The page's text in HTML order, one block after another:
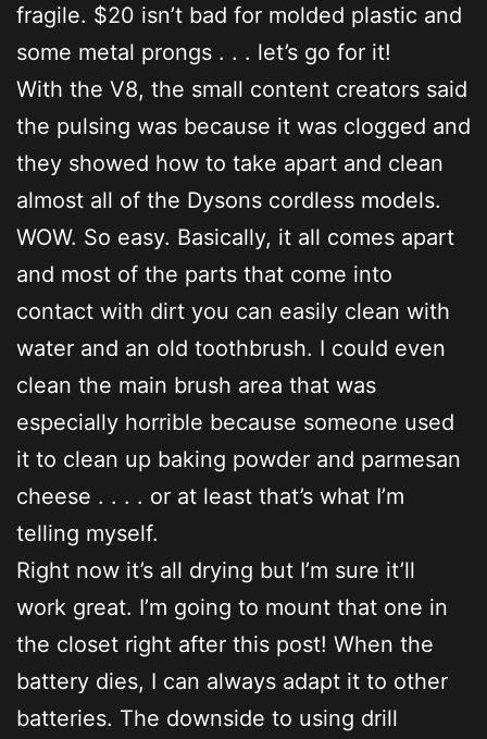
fragile. $20 isn’t bad for molded plastic and
some metal prongs . . . let’s go for it!
With the V8, the small content creators said
the pulsing was because it was clogged and
they showed how to take apart and clean
almost all of the Dysons cordless models.
WOW. So easy. Basically, it all comes apart
and most of the parts that come into
contact with dirt you can easily clean with
water and an old toothbrush. I could even
clean the main brush area that was
especially horrible because someone used
it to clean up baking powder and parmesan
cheese . . . . or at least that’s what I’m
telling myself.
Right now it’s all drying but I’m sure it’ll
work great. I’m going to mount that one in
the closet right after this post! When the
battery dies, I can always adapt it to other
batteries. The downside to using drill